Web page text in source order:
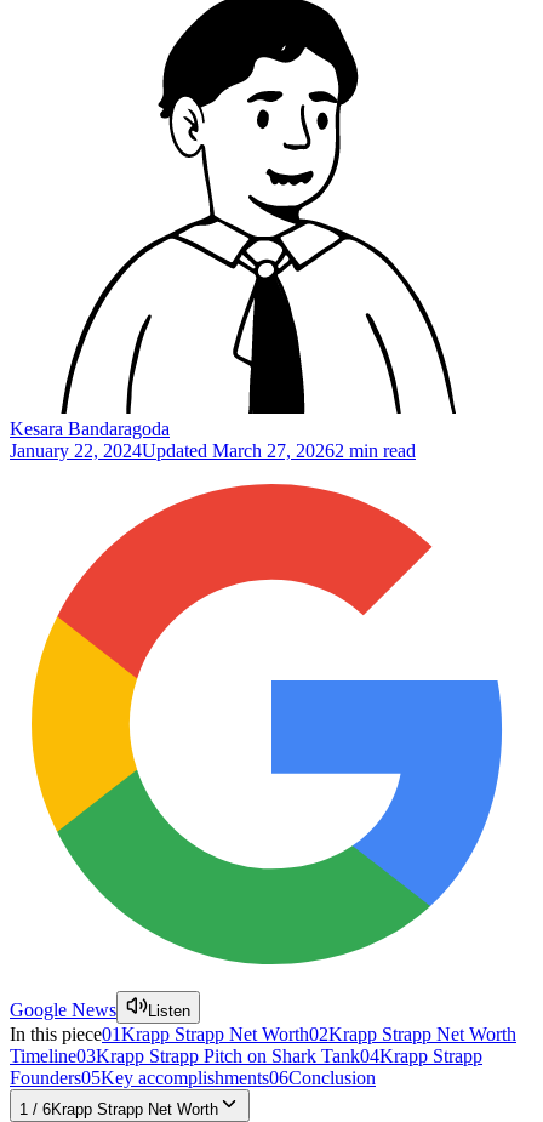
Kesara Bandaragoda
January 22, 2024Updated March 27, 20262 min read
Google News Listen
In this piece01Krapp Strapp Net Worth02Krapp Strapp Net Worth
Timeline03Krapp Strapp Pitch on Shark Tank04Krapp Strapp
Founders05Key accomplishments06Conclusion
1 / 6Krapp Strapp Net Worth